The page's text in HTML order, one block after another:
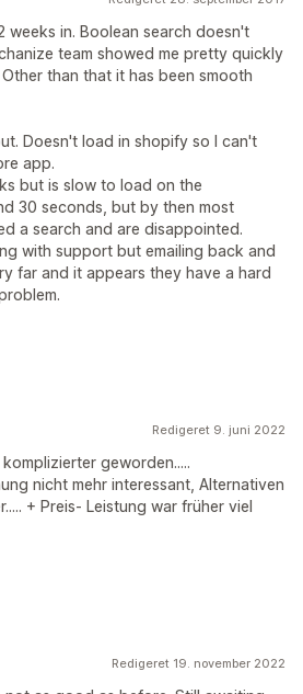
weeks in. Boolean search doesn't
team showed me pretty quickly
than that it has been smooth
Doesn't load in shopify so I can't
app.
but is slow to load on the
30 seconds, but by then most
a search and are disappointed.
with support but emailing back and
far and it appears they have a hard
Redigeret 9. juni 2022
geworden.....
nicht mehr interessant, Alternativen
+ Preis- Leistung war früher viel
Redigeret 19. november 2022